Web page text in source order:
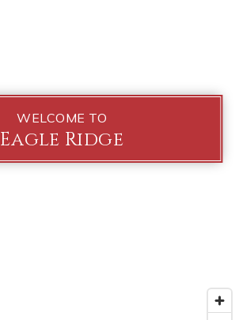
WELCOME TO
Eagle Ridge